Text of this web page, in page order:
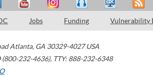
Jobs Funding Vulnerability
Atlanta, GA 30329-4027 USA
(800-232-4636), TTY: 888-232-6348